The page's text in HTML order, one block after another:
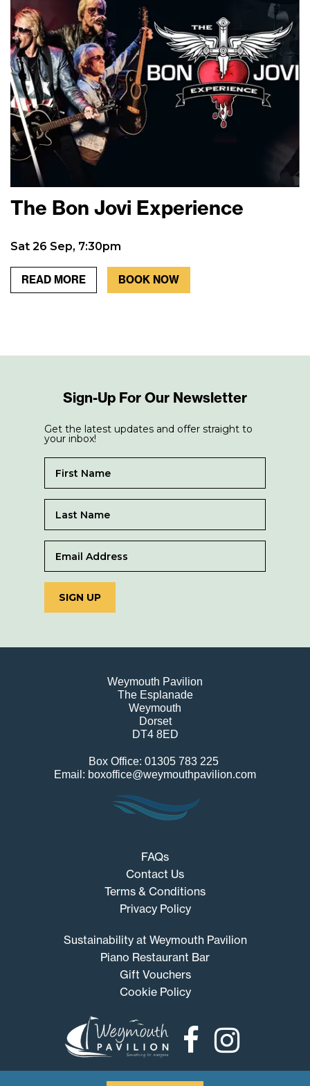
The Bon Jovi Experience
Sat 26 Sep, 7:30pm
READ MORE BOOK NOW
Sign-Up For Our Newsletter
Get the latest updates and offer straight to
your inbox!
SIGN UP
Weymouth Pavilion
The Esplanade
Weymouth
Dorset
DT4 8ED
Box Office: 01305 783 225
Email: boxoffice@weymouthpavilion.com
FAQs
Contact Us
Terms & Conditions
Privacy Policy
Sustainability at Weymouth Pavilion
Piano Restaurant Bar
Gift Vouchers
Cookie Policy
Pavilion
© 2026 Weymouth Pavilion